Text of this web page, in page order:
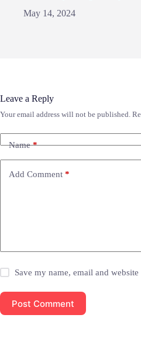
May 14, 2024
Leave a Reply
Your email address will not be published.
Name*
Add Comment *
Save my name, email and
Post Comment